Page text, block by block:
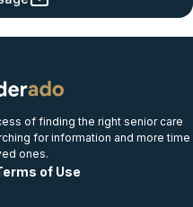
of finding the right senior care
for information and more time
ones.
of Use